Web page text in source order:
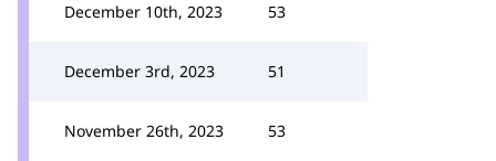
December 10th, 2023 53
December 3rd, 2023 51
November 26th, 2023 53